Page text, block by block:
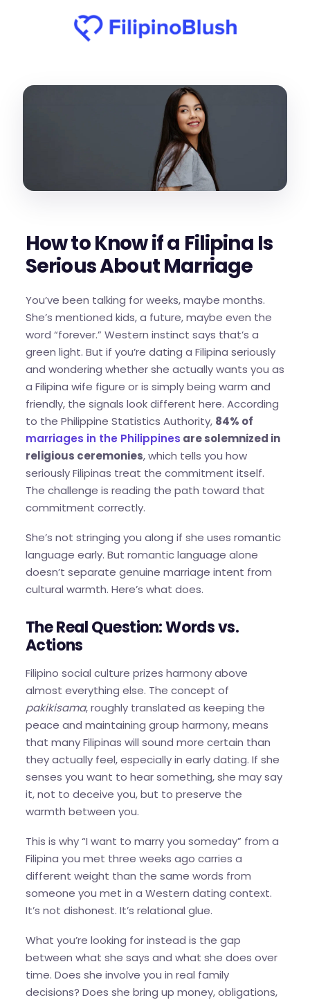
How to Know if a Filipina Is
Serious About Marriage
You’ve been talking for weeks, maybe months.
She’s mentioned kids, a future, maybe even the
word “forever.” Western instinct says that’s a
green light. But if you’re dating a Filipina seriously
and wondering whether she actually wants you as
a Filipina wife figure or is simply being warm and
friendly, the signals look different here. According
to the Philippine Statistics Authority, 84% of
marriages in the Philippines are solemnized in
religious ceremonies, which tells you how
seriously Filipinas treat the commitment itself.
The challenge is reading the path toward that
commitment correctly.
She’s not stringing you along if she uses romantic
language early. But romantic language alone
doesn’t separate genuine marriage intent from
cultural warmth. Here’s what does.
The Real Question: Words vs.
Actions
Filipino social culture prizes harmony above
almost everything else. The concept of
pakikisama, roughly translated as keeping the
peace and maintaining group harmony, means
that many Filipinas will sound more certain than
they actually feel, especially in early dating. If she
senses you want to hear something, she may say
it, not to deceive you, but to preserve the
warmth between you.
This is why “I want to marry you someday” from a
Filipina you met three weeks ago carries a
different weight than the same words from
someone you met in a Western dating context.
It’s not dishonest. It’s relational glue.
What you’re looking for instead is the gap
between what she says and what she does over
time. Does she involve you in real family
decisions? Does she bring up money, obligations,